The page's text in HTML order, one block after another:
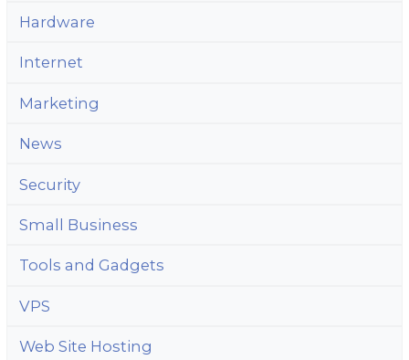
Hardware
Internet
Marketing
News
Security
Small Business
Tools and Gadgets
VPS
Web Site Hosting